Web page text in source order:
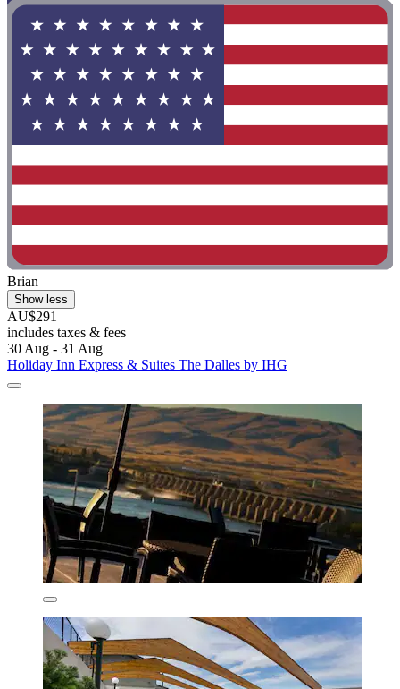
Brian
Show less
AU$291
includes taxes & fees
30 Aug - 31 Aug
Holiday Inn Express & Suites The Dalles by IHG